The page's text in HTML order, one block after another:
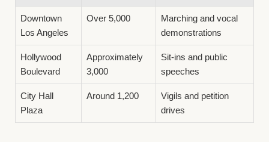
Downtown
Los Angeles
Over 5,000
Marching and vocal
demonstrations
Hollywood
Boulevard
Approximately
3,000
Sit-ins and public
speeches
City Hall
Plaza
Around 1,200
Vigils and petition
drives